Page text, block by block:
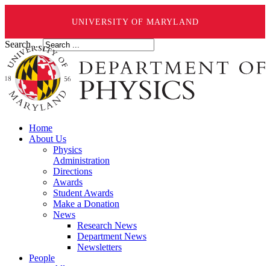
UNIVERSITY OF MARYLAND
Search ...
Home
About Us
Physics
Administration
Directions
Awards
Student Awards
Make a Donation
News
Research News
Department News
Newsletters
People